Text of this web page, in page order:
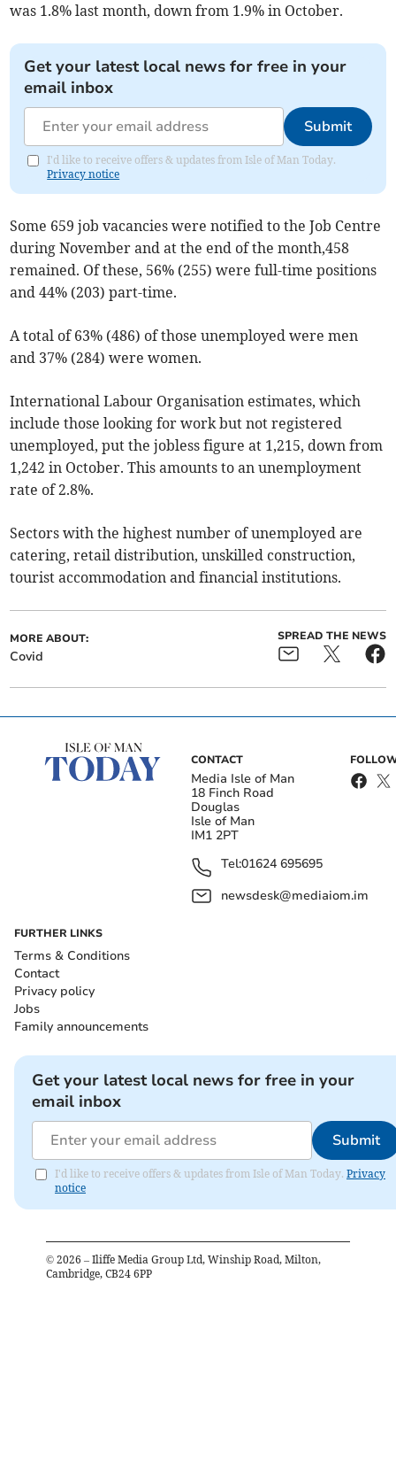
was 1.8% last month, down from 1.9% in October.
Get your latest local news for free in your
email inbox
Submit
I'd like to receive offers & updates from Isle of Man Today.
Privacy notice
Some 659 job vacancies were notified to the Job Centre
during November and at the end of the month,458
remained. Of these, 56% (255) were full-time positions
and 44% (203) part-time.
A total of 63% (486) of those unemployed were men
and 37% (284) were women.
International Labour Organisation estimates, which
include those looking for work but not registered
unemployed, put the jobless figure at 1,215, down from
1,242 in October. This amounts to an unemployment
rate of 2.8%.
Sectors with the highest number of unemployed are
catering, retail distribution, unskilled construction,
tourist accommodation and financial institutions.
MORE ABOUT:
Covid
SPREAD THE NEWS
CONTACT
Media Isle of Man
18 Finch Road
Douglas
Isle of Man
IM1 2PT
Tel:01624 695695
newsdesk@mediaiom.im
FURTHER LINKS
Terms & Conditions
Contact
Privacy policy
Jobs
Family announcements
Get your latest local news for free in your
email inbox
Submit
I'd like to receive offers & updates from Isle of Man Today. Privacy
notice
© 2026 – Iliffe Media Group Ltd, Winship Road, Milton,
Cambridge, CB24 6PP